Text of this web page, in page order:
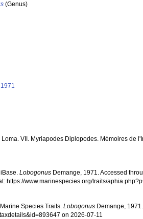
(Genus)
VII. Myriapodes Diplopodes. Mémoires de
Lobogonus Demange, 1971. Accessed
https://www.marinespecies.org/traits/
Species Traits.Lobogonus Demange,
on 2026-07-11